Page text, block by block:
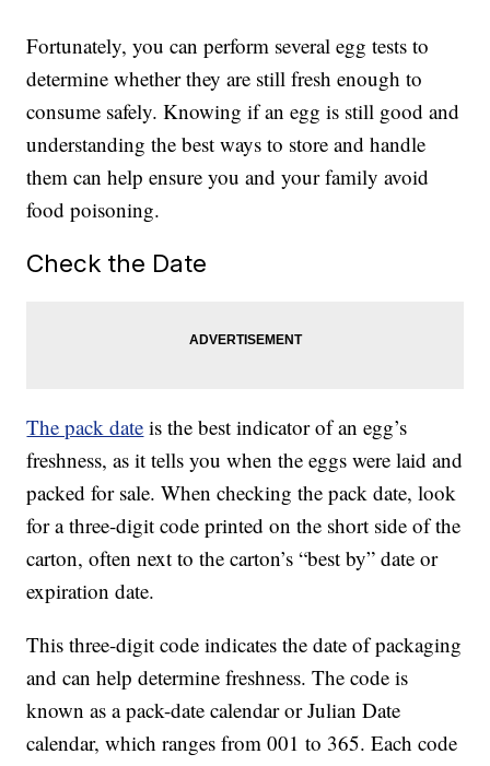
Fortunately, you can perform several egg tests to
determine whether they are still fresh enough to
consume safely. Knowing if an egg is still good and
understanding the best ways to store and handle
them can help ensure you and your family avoid
food poisoning.
Check the Date
The pack date is the best indicator of an egg’s
freshness, as it tells you when the eggs were laid and
packed for sale. When checking the pack date, look
for a three-digit code printed on the short side of the
carton, often next to the carton’s “best by” date or
expiration date.
This three-digit code indicates the date of packaging
and can help determine freshness. The code is
known as a pack-date calendar or Julian Date
calendar, which ranges from 001 to 365. Each code